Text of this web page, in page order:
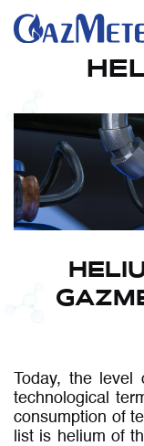
HELIUM
Today, the
technological
consumption of
list is helium of